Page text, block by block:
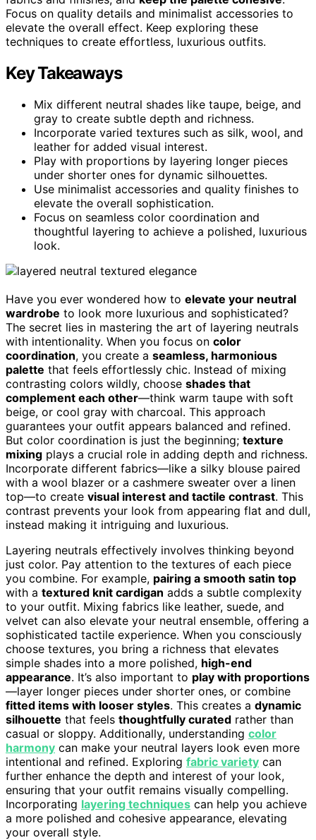
Focus on quality details and minimalist accessories to
elevate the overall effect. Keep exploring these
techniques to create effortless, luxurious outfits.
Key Takeaways
Mix different neutral shades like taupe, beige, and
gray to create subtle depth and richness.
Incorporate varied textures such as silk, wool, and
leather for added visual interest.
Play with proportions by layering longer pieces
under shorter ones for dynamic silhouettes.
Use minimalist accessories and quality finishes to
elevate the overall sophistication.
Focus on seamless color coordination and
thoughtful layering to achieve a polished, luxurious
look.
Have you ever wondered how to elevate your neutral
wardrobe to look more luxurious and sophisticated?
The secret lies in mastering the art of layering neutrals
with intentionality. When you focus on color
coordination, you create a seamless, harmonious
palette that feels effortlessly chic. Instead of mixing
contrasting colors wildly, choose shades that
complement each other—think warm taupe with soft
beige, or cool gray with charcoal. This approach
guarantees your outfit appears balanced and refined.
But color coordination is just the beginning; texture
mixing plays a crucial role in adding depth and richness.
Incorporate different fabrics—like a silky blouse paired
with a wool blazer or a cashmere sweater over a linen
top—to create visual interest and tactile contrast. This
contrast prevents your look from appearing flat and dull,
instead making it intriguing and luxurious.
Layering neutrals effectively involves thinking beyond
just color. Pay attention to the textures of each piece
you combine. For example, pairing a smooth satin top
with a textured knit cardigan adds a subtle complexity
to your outfit. Mixing fabrics like leather, suede, and
velvet can also elevate your neutral ensemble, offering a
sophisticated tactile experience. When you consciously
choose textures, you bring a richness that elevates
simple shades into a more polished, high-end
appearance. It’s also important to play with proportions
—layer longer pieces under shorter ones, or combine
fitted items with looser styles. This creates a dynamic
silhouette that feels thoughtfully curated rather than
casual or sloppy. Additionally, understanding color
harmony can make your neutral layers look even more
intentional and refined. Exploring fabric variety can
further enhance the depth and interest of your look,
ensuring that your outfit remains visually compelling.
Incorporating layering techniques can help you achieve
a more polished and cohesive appearance, elevating
your overall style.